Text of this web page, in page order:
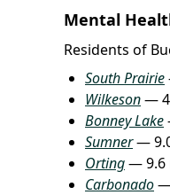
Mental
Residents of
South Prairie
Wilkeson—
Bonney Lake
Sumner—
Orting— 9.6
Carbonado—